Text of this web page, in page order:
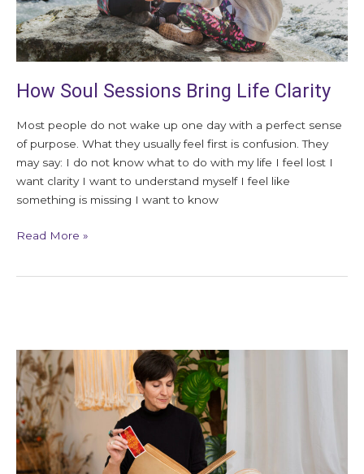
How Soul Sessions Bring Life Clarity
Most people do not wake up one day with a perfect sense
of purpose. What they usually feel first is confusion. They
may say: I do not know what to do with my life I feel lost I
want clarity I want to understand myself I feel like
something is missing I want to know
Read More »
7
Signs
You
Need
a
Soul
Realignment